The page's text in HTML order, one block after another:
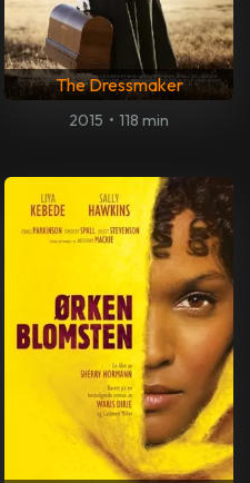
The Dressmaker
2015 • 118 min